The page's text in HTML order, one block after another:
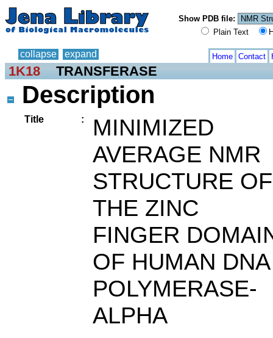
Show PDB file:
Plain Text
collapse expand Home Contact
1K18 TRANSFERASE
Description
Title :
MINIMIZED
AVERAGE NMR
STRUCTURE OF
THE ZINC
FINGER
OF HUMAN DNA
POLYMERASE-
ALPHA